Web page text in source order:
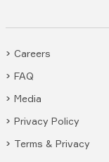
Careers
FAQ
Media
Privacy Policy
Terms & Privacy